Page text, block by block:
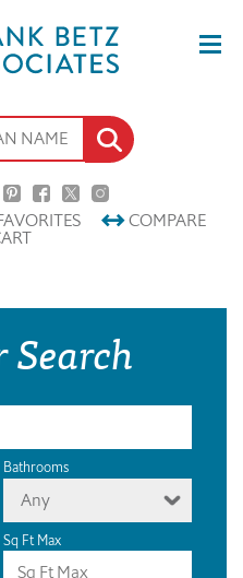
COMPARE
Bathrooms
Any
Sq Ft Max